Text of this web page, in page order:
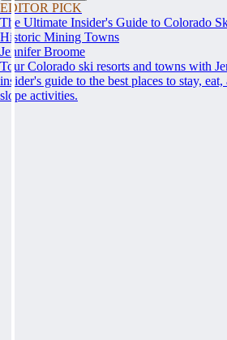
EDITOR PICK
The Ultimate Insider's Guide to Colorado
Historic Mining Towns
Jennifer Broome
Tour Colorado ski resorts and towns with
insider's guide to the best places to stay,
slope activities.